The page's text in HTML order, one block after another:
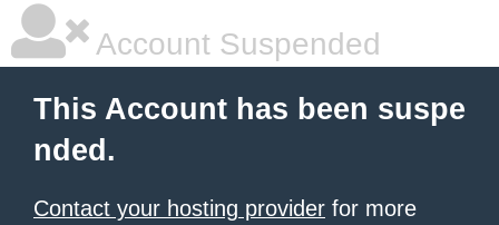
Account Suspended
This Account has been suspe
nded.
Contact your hosting provider for more